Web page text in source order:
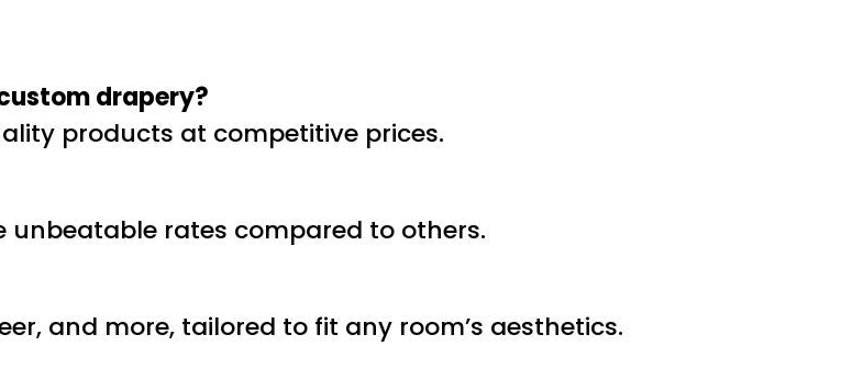
drapery?
products at competitive prices.
unbeatable rates compared to others.
and more, tailored to fit any room’s aesthetics.